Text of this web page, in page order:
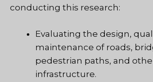
conducting this research:
Evaluating the design,
maintenance of roads,
pedestrian paths, and
infrastructure.